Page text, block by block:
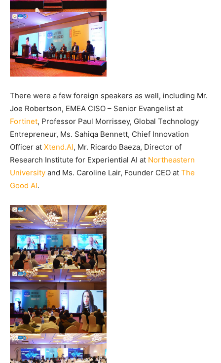
There were a few foreign speakers as well, including Mr.
Joe Robertson, EMEA CISO – Senior Evangelist at
Fortinet, Professor Paul Morrissey, Global Technology
Entrepreneur, Ms. Sahiqa Bennett, Chief Innovation
Officer at Xtend.AI, Mr. Ricardo Baeza, Director of
Research Institute for Experiential AI at Northeastern
University and Ms. Caroline Lair, Founder CEO at The
Good AI.